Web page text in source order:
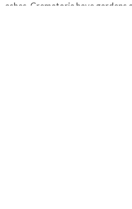
ashes. Crematoria have gardens